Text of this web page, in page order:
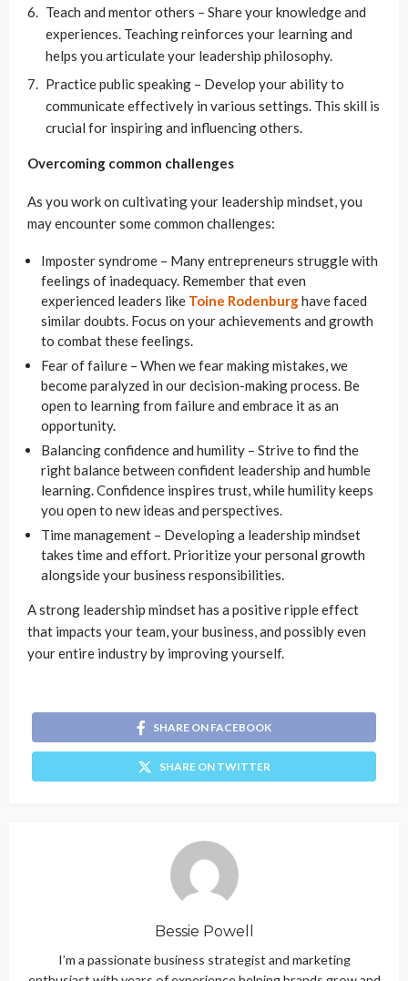
Teach and mentor others – Share your knowledge and
experiences. Teaching reinforces your learning and
helps you articulate your leadership philosophy.
Practice public speaking – Develop your ability to
communicate effectively in various settings. This skill is
crucial for inspiring and influencing others.
Overcoming common challenges
As you work on cultivating your leadership mindset, you
may encounter some common challenges:
Imposter syndrome – Many entrepreneurs struggle with
feelings of inadequacy. Remember that even
experienced leaders like Toine Rodenburghave faced
similar doubts. Focus on your achievements and growth
to combat these feelings.
Fear of failure – When we fear making mistakes, we
become paralyzed in our decision-making process. Be
open to learning from failure and embrace it as an
opportunity.
Balancing confidence and humility – Strive to find the
right balance between confident leadership and humble
learning. Confidence inspires trust, while humility keeps
you open to new ideas and perspectives.
Time management – Developing a leadership mindset
takes time and effort. Prioritize your personal growth
alongside your business responsibilities.
A strong leadership mindset has a positive ripple effect
that impacts your team, your business, and possibly even
your entire industry by improving yourself.
SHARE ON FACEBOOK
SHARE ON TWITTER
Bessie Powell
I’m a passionate business strategist and marketing